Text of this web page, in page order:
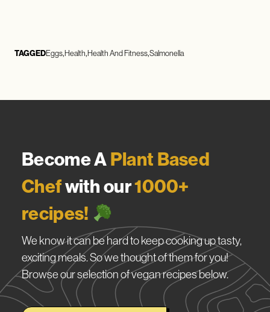
TAGGEDEggsHealth Health And FitnessSalmonella
Become APlant Based
Chefwith our1000+
recipes!
We know it can be hard to keep cooking up tasty,
exciting meals. So we thought of them for you!
Browse our selection of vegan recipes below.